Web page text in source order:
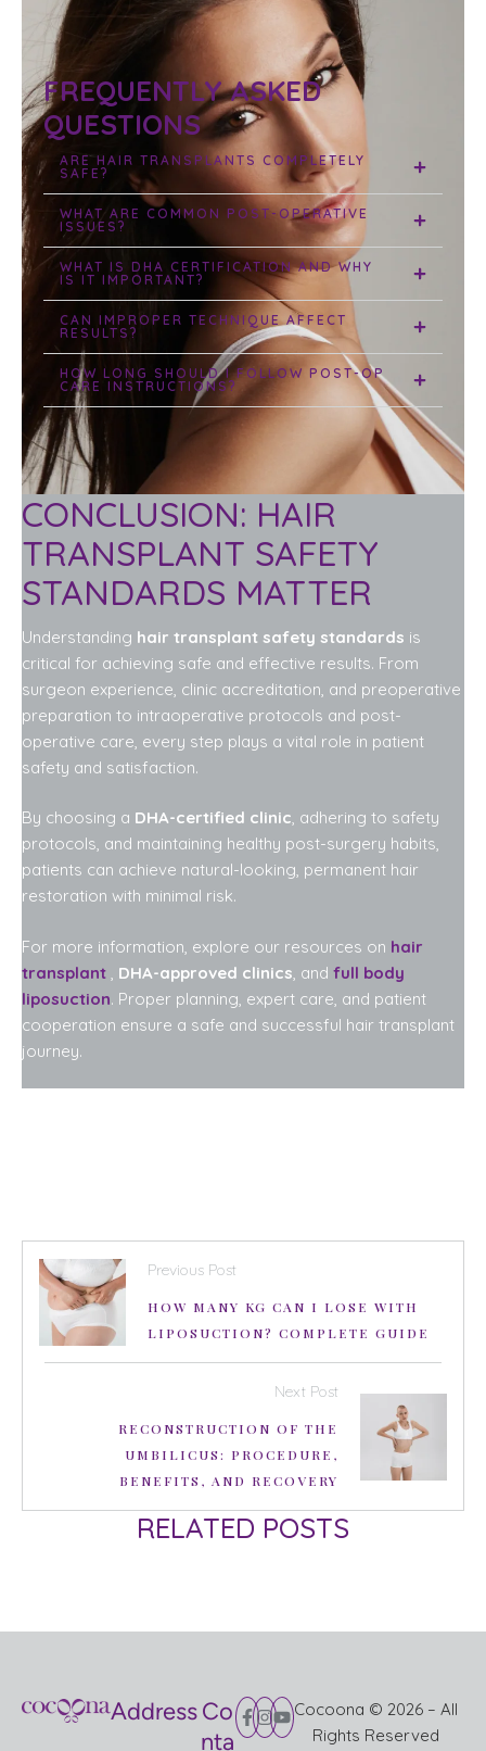
FREQUENTLY ASKED
QUESTIONS
ARE HAIR TRANSPLANTS COMPLETELY
SAFE?
WHAT ARE COMMON POST-OPERATIVE
ISSUES?
WHAT IS DHA CERTIFICATION AND WHY
IS IT IMPORTANT?
CAN IMPROPER TECHNIQUE AFFECT
RESULTS?
HOW LONG SHOULD I FOLLOW POST-OP
CARE INSTRUCTIONS?
CONCLUSION: HAIR
TRANSPLANT SAFETY
STANDARDS MATTER
Understanding hair transplant safety standards is
critical for achieving safe and effective results. From
surgeon experience, clinic accreditation, and preoperative
preparation to intraoperative protocols and post-
operative care, every step plays a vital role in patient
safety and satisfaction.
By choosing a DHA-certified clinic, adhering to safety
protocols, and maintaining healthy post-surgery habits,
patients can achieve natural-looking, permanent hair
restoration with minimal risk.
For more information, explore our resources on hair
transplant
DHA-approved clinics , and full body
liposuction. Proper planning, expert care, and patient
cooperation ensure a safe and successful hair transplant
journey.
Previous Post
HOW MANY KG CAN I LOSE WITH
LIPOSUCTION? COMPLETE GUIDE
Next Post
RECONSTRUCTION OF THE
UMBILICUS: PROCEDURE,
BENEFITS, AND RECOVERY
RELATED POSTS
AddressCo
nta
Cocoona © 2026 – All
Rights Reserved